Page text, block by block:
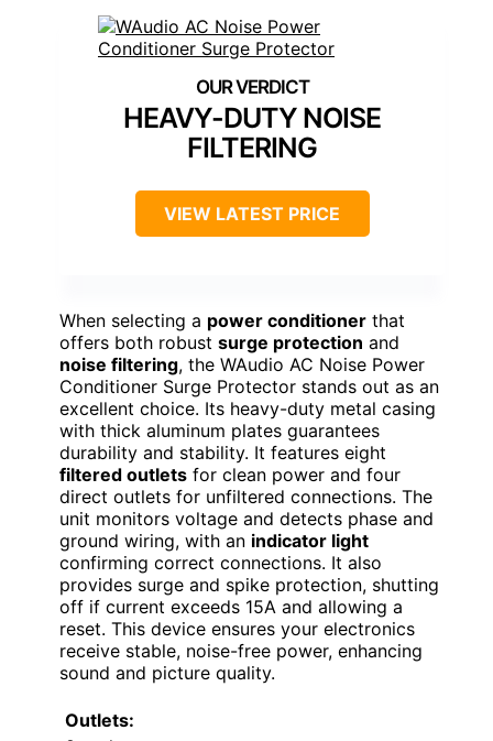
HEAVY-DUTY NOISE
FILTERING
VIEW LATEST PRICE
When selecting a power conditioner that
offers both robust surge protection and
noise filtering, the WAudio AC Noise Power
Conditioner Surge Protector stands out as an
excellent choice. Its heavy-duty metal casing
with thick aluminum plates guarantees
durability and stability. It features eight
filtered outlets for clean power and four
direct outlets for unfiltered connections. The
unit monitors voltage and detects phase and
ground wiring, with an indicator light
confirming correct connections. It also
provides surge and spike protection, shutting
off if current exceeds 15A and allowing a
reset. This device ensures your electronics
receive stable, noise-free power, enhancing
sound and picture quality.
Outlets: